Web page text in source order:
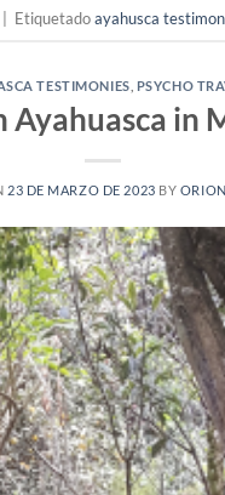
Etiquetadoayahusca
TESTIMONIES PSYCHO
in
23 DE MARZO DE 2023 BY